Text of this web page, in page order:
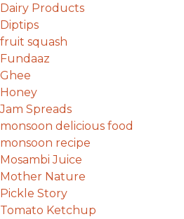
Dairy Products
Diptips
fruit squash
Fundaaz
Ghee
Honey
Jam Spreads
monsoon delicious food
monsoon recipe
Mosambi Juice
Mother Nature
Pickle Story
Tomato Ketchup